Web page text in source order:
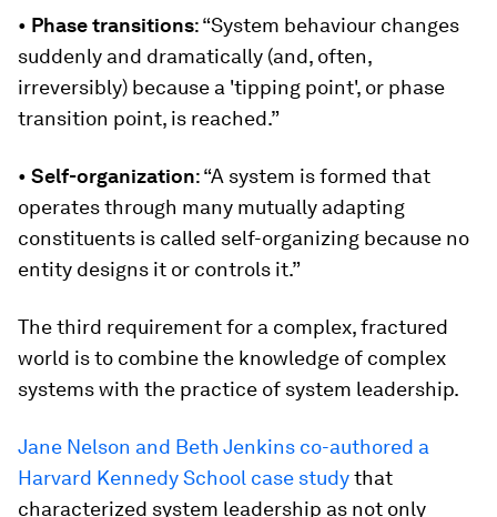
• Phase transitions: “System behaviour changes
suddenly and dramatically (and, often,
irreversibly) because a 'tipping point', or phase
transition point, is reached.”
• Self-organization: “A system is formed that
operates through many mutually adapting
constituents is called self-organizing because no
entity designs it or controls it.”
The third requirement for a complex, fractured
world is to combine the knowledge of complex
systems with the practice of system leadership.
Jane Nelson and Beth Jenkins co-authored a
Harvard Kennedy School case studythat
characterized system leadership as not only